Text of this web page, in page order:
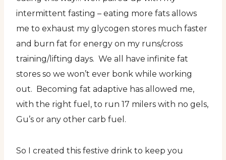
intermittent fasting – eating more fats allows
me to exhaust my glycogen stores much faster
and burn fat for energy on my runs/cross
training/lifting days. We all have infinite fat
stores so we won’t ever bonk while working
out. Becoming fat adaptive has allowed me,
with the right fuel, to run 17 milers with no gels,
Gu’s or any other carb fuel.
So I created this festive drink to keep you